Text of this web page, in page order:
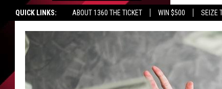
QUICK LINKS: ABOUT 1360 THE TICKET WIN $500 SEIZE